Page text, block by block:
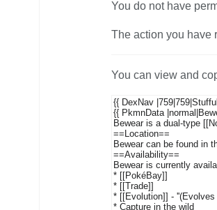
You do not have
The action you have
You can view and